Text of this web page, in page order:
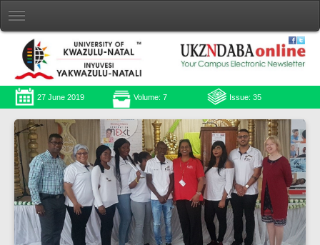
27 June 2019 Volume: 7 Issue: 35